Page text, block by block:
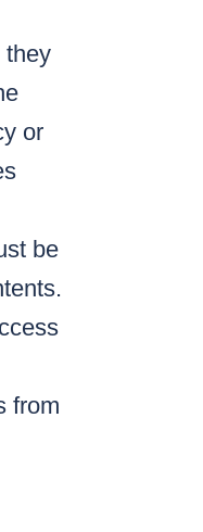
they
or
be
from